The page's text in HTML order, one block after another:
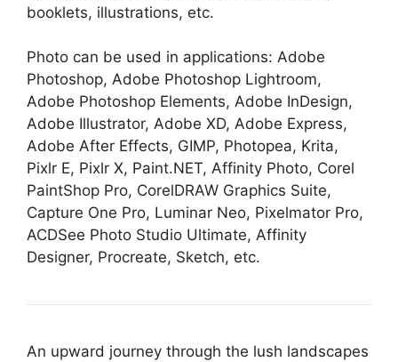
booklets, illustrations, etc.
Photo can be used in applications: Adobe
Photoshop, Adobe Photoshop Lightroom,
Adobe Photoshop Elements, Adobe InDesign,
Adobe Illustrator, Adobe XD, Adobe Express,
Adobe After Effects, GIMP, Photopea, Krita,
Pixlr E, Pixlr X, Paint.NET, Affinity Photo, Corel
PaintShop Pro, CorelDRAW Graphics Suite,
Capture One Pro, Luminar Neo, Pixelmator Pro,
ACDSee Photo Studio Ultimate, Affinity
Designer, Procreate, Sketch, etc.
An upward journey through the lush landscapes